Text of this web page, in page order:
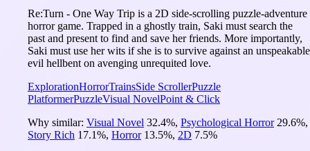
Re:Turn - One Way Trip is a 2D side-scrolling puzzle-adventure
horror game. Trapped in a ghostly train, Saki must search the
past and present to find and save her friends. More importantly,
Saki must use her wits if she is to survive against an unspeakable
evil hellbent on avenging unrequited love.
ExplorationHorrorTrainsSide ScrollerPuzzle
PlatformerPuzzleVisual NovelPoint & Click
Why similar: Visual Novel 32.4%, Psychological Horror 29.6%,
Story Rich 17.1%, Horror 13.5%, 2D 7.5%